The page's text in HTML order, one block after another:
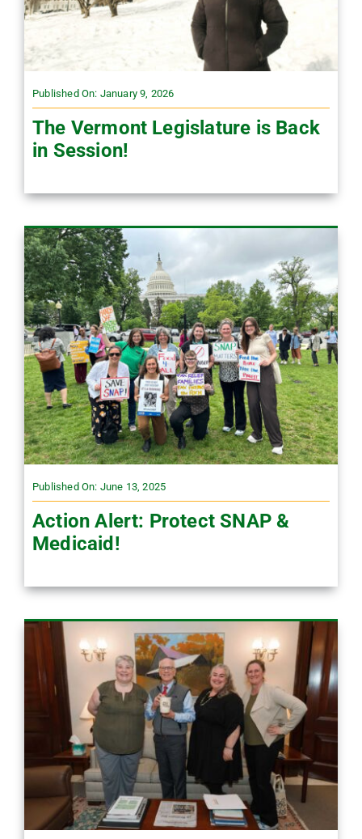
Published On: January 9, 2026
The Vermont Legislature is Back
in Session!
Published On: June 13, 2025
Action Alert: Protect SNAP &
Medicaid!